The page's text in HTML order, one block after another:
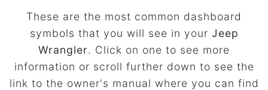
These are the most common dashboard
symbols that you will see in your Jeep
Wrangler. Click on one to see more
information or scroll further down to see the
link to the owner's manual where you can find